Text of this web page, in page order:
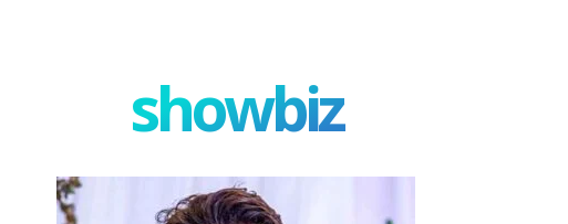
showbiz